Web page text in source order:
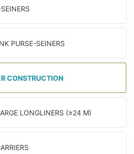
PURSE-SEINERS
CONSTRUCTION
LONGLINERS (≥24 M)